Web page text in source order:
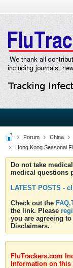
Forum China
Hong Kong Seasonal
Do not take
medical questions
LATEST POSTS -
Check out the
the link. Please
you are agreeing
Disclaimers.
FluTrackers.com
Information on